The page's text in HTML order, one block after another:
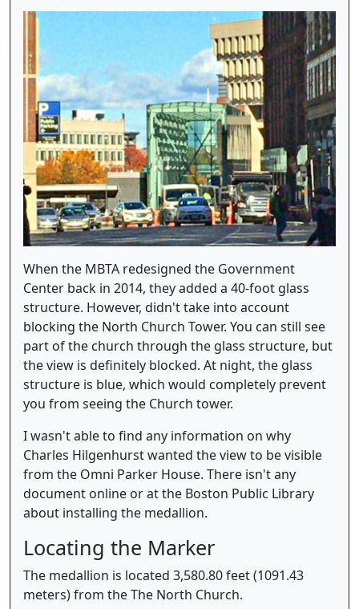
When the MBTA redesigned the Government
Center back in 2014, they added a 40-foot glass
structure. However, didn't take into account
blocking the North Church Tower. You can still see
part of the church through the glass structure, but
the view is definitely blocked. At night, the glass
structure is blue, which would completely prevent
you from seeing the Church tower.
I wasn't able to find any information on why
Charles Hilgenhurst wanted the view to be visible
from the Omni Parker House. There isn't any
document online or at the Boston Public Library
about installing the medallion.
Locating the Marker
The medallion is located 3,580.80 feet (1091.43
meters) from the The North Church.